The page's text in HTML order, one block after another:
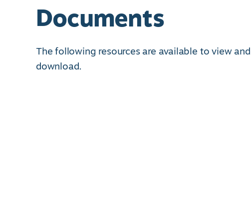
Documents
The following resources are available to view and
download.